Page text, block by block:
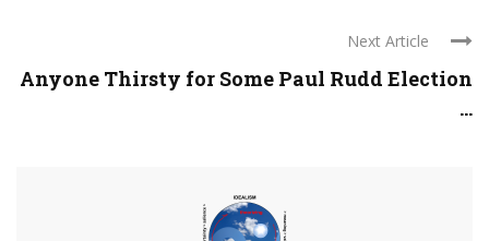
Next Article
Anyone Thirsty for Some Paul Rudd Election
...